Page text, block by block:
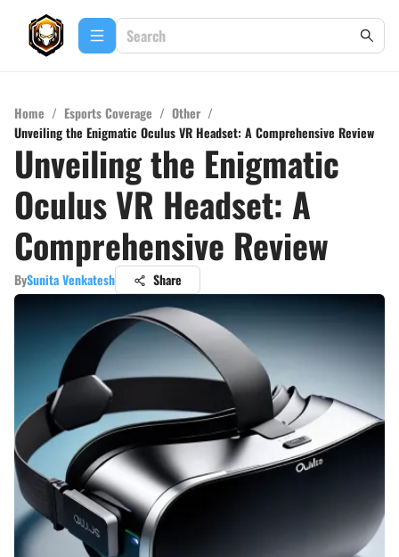
Home / Esports Coverage / Other /
Unveiling the Enigmatic Oculus VR Headset: A Comprehensive Review
Unveiling the Enigmatic
Oculus VR Headset: A
Comprehensive Review
BySunita Venkatesh Share